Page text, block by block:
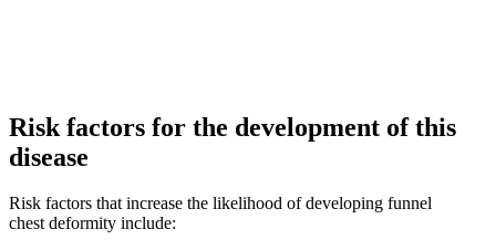
Risk factors for the development of this
disease
Risk factors that increase the likelihood of developing funnel
chest deformity include: